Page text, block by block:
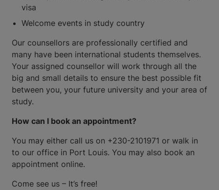
visa
Welcome events in study country
Our counsellors are professionally certified and
many have been international students themselves.
Your assigned counsellor will work through all the
big and small details to ensure the best possible fit
between you, your future university and your area of
study.
How can I book an appointment?
You may either call us on +230-2101971 or walk in
to our office in Port Louis. You may also book an
appointment online.
Come see us – It’s free!